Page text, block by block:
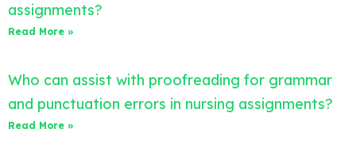
assignments?
Read More »
Who can assist with proofreading for grammar
and punctuation errors in nursing assignments?
Read More »